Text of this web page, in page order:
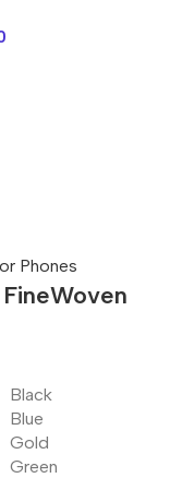
Phones
Black
Blue
Gold
Green